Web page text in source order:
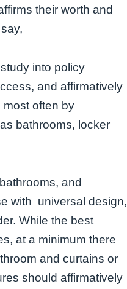
their worth and
into policy
and affirmatively
most often by
bathrooms, locker
and
with universal design,
While the best
at a minimum there
and curtains or
should affirmatively